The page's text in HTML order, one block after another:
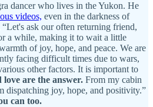
dancer who lives in the Yukon. He
videos, even in the darkness of
ask our often returning friend,
a while, making it to wait a little
of joy, hope, and peace. We are
facing difficult times due to wars,
other factors. It is important to
are the answer. From my cabin
dispatching joy, hope, and positivity.”
can too.